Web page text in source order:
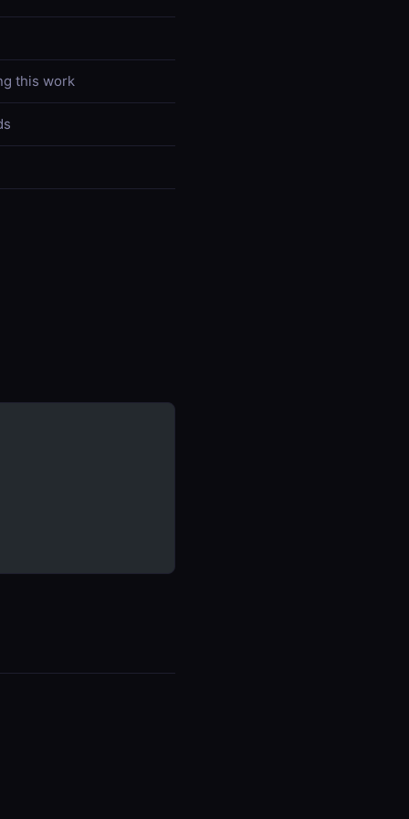
this work